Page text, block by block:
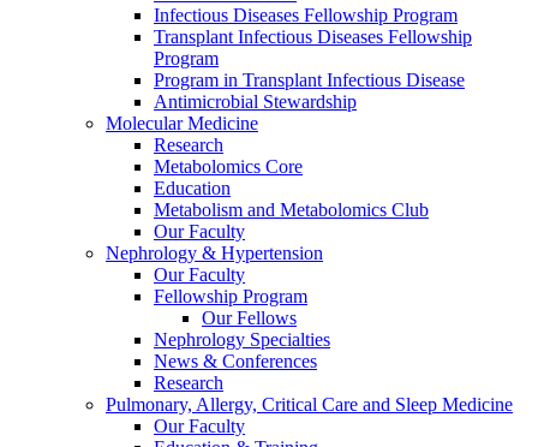
Infectious Diseases Fellowship Program
Transplant Infectious Diseases Fellowship
Program
Program in Transplant Infectious Disease
Antimicrobial Stewardship
Molecular Medicine
Research
Metabolomics Core
Education
Metabolism and Metabolomics Club
Our Faculty
Nephrology & Hypertension
Our Faculty
Fellowship Program
Our Fellows
Nephrology Specialties
News & Conferences
Research
Pulmonary, Allergy, Critical Care and Sleep Medicine
Our Faculty